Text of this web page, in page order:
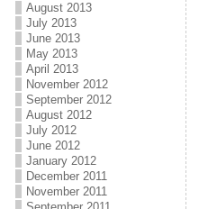
August 2013
July 2013
June 2013
May 2013
April 2013
November 2012
September 2012
August 2012
July 2012
June 2012
January 2012
December 2011
November 2011